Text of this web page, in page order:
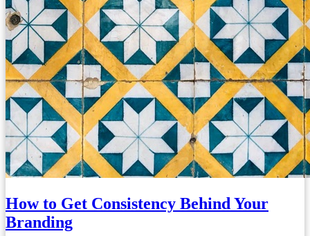
How to Get Consistency Behind Your
Branding